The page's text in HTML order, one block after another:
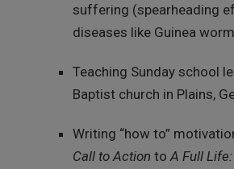
suffering (spearheading
diseases like Guinea
Teaching Sunday school
Baptist church in Plains,
Writing “how to”
Call to Action to A Full